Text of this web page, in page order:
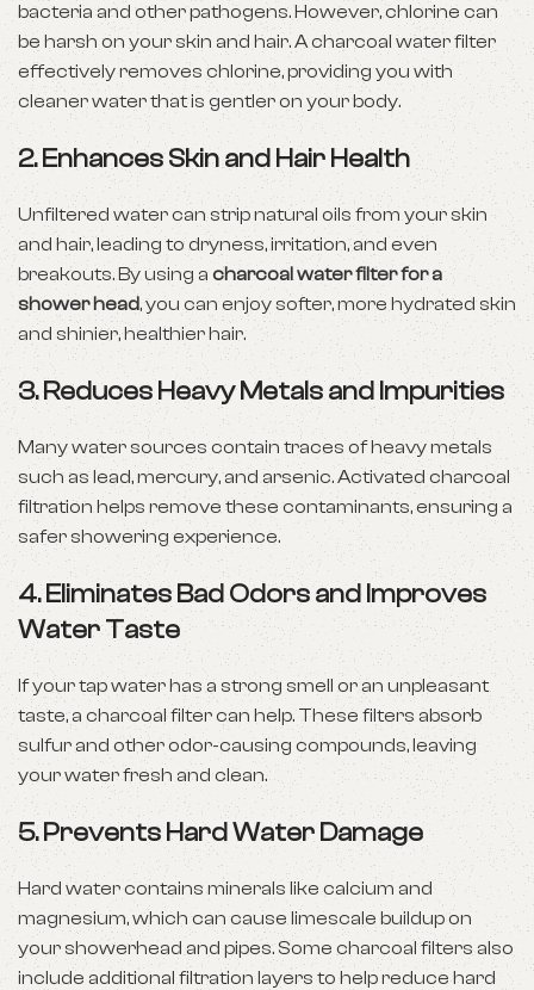
bacteria and other pathogens. However, chlorine can
be harsh on your skin and hair. A charcoal water filter
effectively removes chlorine, providing you with
cleaner water that is gentler on your body.
2. Enhances Skin and Hair Health
Unfiltered water can strip natural oils from your skin
and hair, leading to dryness, irritation, and even
breakouts. By using a charcoal water filter for a
shower head, you can enjoy softer, more hydrated skin
and shinier, healthier hair.
3. Reduces Heavy Metals and Impurities
Many water sources contain traces of heavy metals
such as lead, mercury, and arsenic. Activated charcoal
filtration helps remove these contaminants, ensuring a
safer showering experience.
4. Eliminates Bad Odors and Improves
Water Taste
If your tap water has a strong smell or an unpleasant
taste, a charcoal filter can help. These filters absorb
sulfur and other odor-causing compounds, leaving
your water fresh and clean.
5. Prevents Hard Water Damage
Hard water contains minerals like calcium and
magnesium, which can cause limescale buildup on
your showerhead and pipes. Some charcoal filters also
include additional filtration layers to help reduce hard